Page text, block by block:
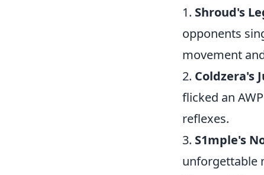
1. Shroud's
opponents
movement
2. Coldzera's
flicked an
reflexes.
3. S1mple's
unforgettable